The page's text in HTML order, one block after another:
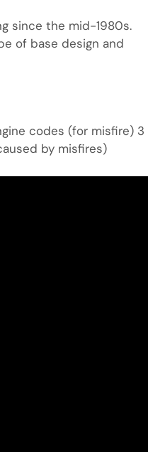
since the mid-1980s.
of base design and
codes (for misfire) 3
by misfires)